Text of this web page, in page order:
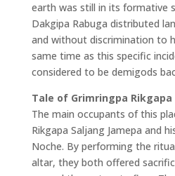
earth was still in its formative
Dakgipa Rabuga distributed
and without discrimination to
same time as this specific
considered to be demigods
Tale of Grimringpa Rikgapa
The main occupants of this
Rikgapa Saljang Jamepa and
Noche. By performing the
altar, they both offered